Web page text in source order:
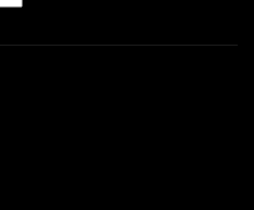
that have sparked extensive
our community—while also
other cars like the Beignet,
time, the Javelin has garnered a
traders, and despite its
per hour compared to the